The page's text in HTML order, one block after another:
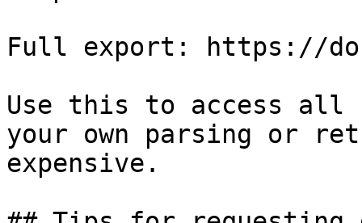
Full export: https://
Use this to access all
your own parsing or
expensive.